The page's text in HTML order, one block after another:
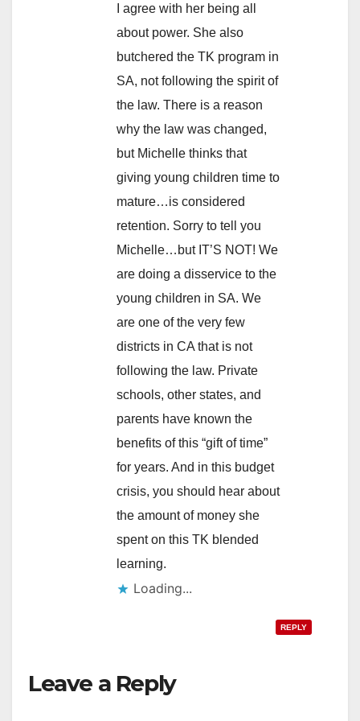
I agree with her being all
about power. She also
butchered the TK program in
SA, not following the spirit of
the law. There is a reason
why the law was changed,
but Michelle thinks that
giving young children time to
mature…is considered
retention. Sorry to tell you
Michelle…but IT’S NOT! We
are doing a disservice to the
young children in SA. We
are one of the very few
districts in CA that is not
following the law. Private
schools, other states, and
parents have known the
benefits of this “gift of time”
for years. And in this budget
crisis, you should hear about
the amount of money she
spent on this TK blended
learning.
Loading...
REPLY
Leave a Reply